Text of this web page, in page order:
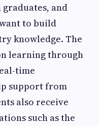
and
to build
knowledge. The
learning through
time
support from
also receive
such as the